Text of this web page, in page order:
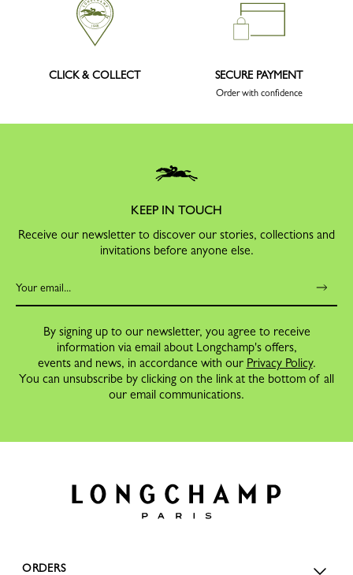
CLICK & COLLECT SECURE PAYMENT
Order with confidence
KEEP IN TOUCH
Receive our newsletter to discover our stories, collections and
invitations before anyone else.
By signing up to our newsletter, you agree to receive
information via email about Longchamp's offers,
events and news, in accordance with our Privacy Policy.
You can unsubscribe by clicking on the link at the bottom of all
our email communications.
ORDERS